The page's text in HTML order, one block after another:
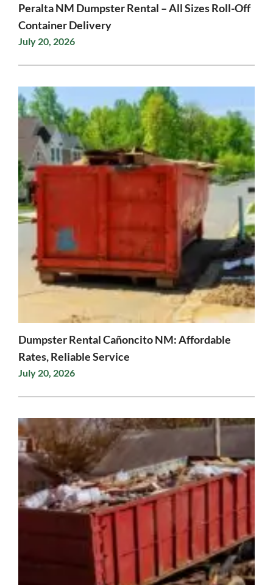
Peralta NM Dumpster Rental – All Sizes Roll-Off
Container Delivery
July 20, 2026
Dumpster Rental Cañoncito NM: Affordable
Rates, Reliable Service
July 20, 2026